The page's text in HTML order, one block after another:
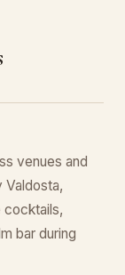
venues and
cocktails,
bar during